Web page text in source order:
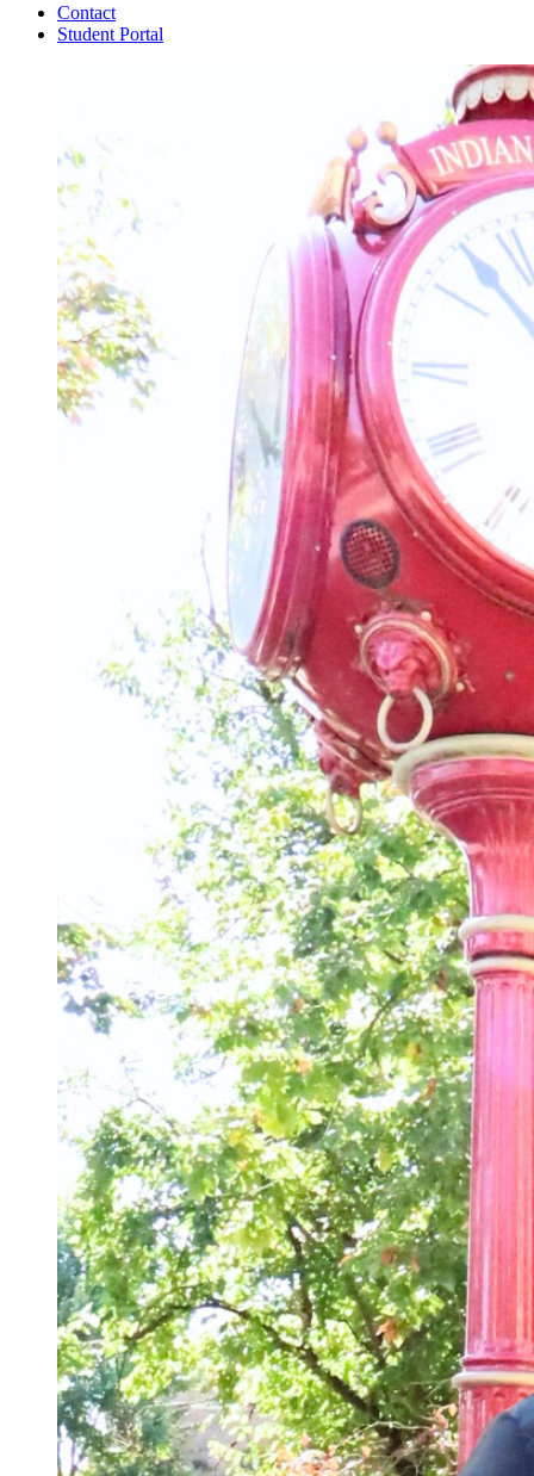
Contact
Student Portal